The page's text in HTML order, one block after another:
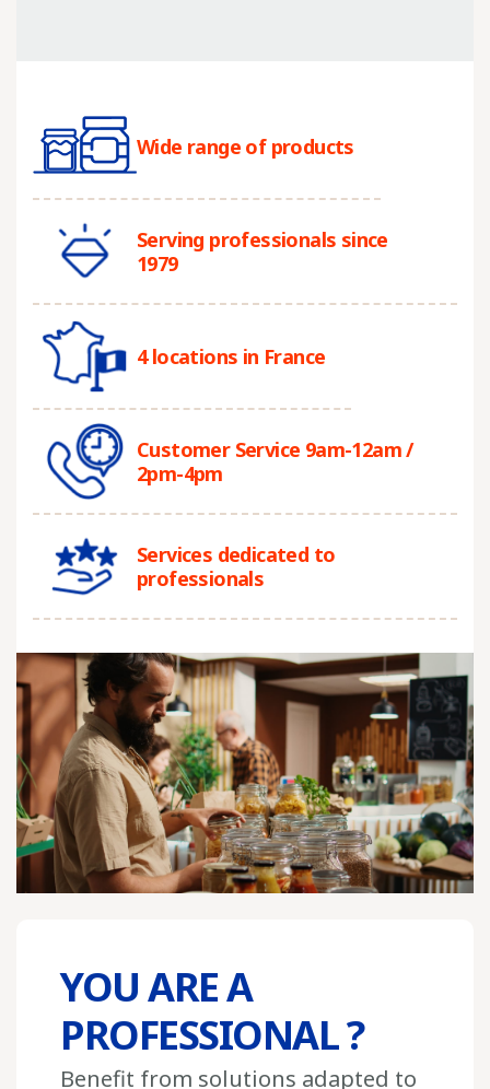
Wide range of products
Serving professionals since
1979
4 locations in France
Customer Service 9am-12am /
2pm-4pm
Services dedicated to
professionals
YOU ARE A
PROFESSIONAL ?
Benefit from solutions adapted to